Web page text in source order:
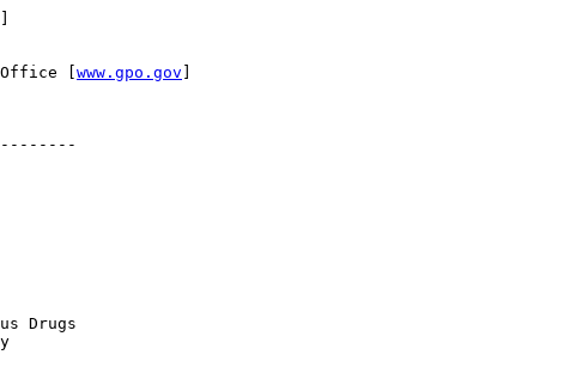
[ www.gpo.gov
Drugs